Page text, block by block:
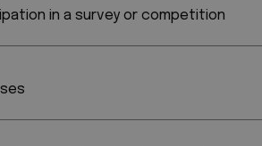
in a survey or competition